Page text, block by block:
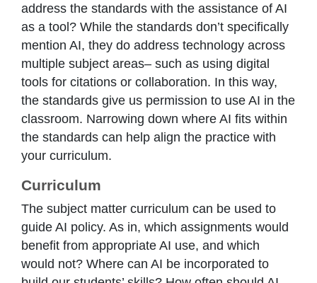
address the standards with the assistance of AI
as a tool? While the standards don’t specifically
mention AI, they do address technology across
multiple subject areas– such as using digital
tools for citations or collaboration. In this way,
the standards give us permission to use AI in the
classroom. Narrowing down where AI fits within
the standards can help align the practice with
your curriculum.
Curriculum
The subject matter curriculum can be used to
guide AI policy. As in, which assignments would
benefit from appropriate AI use, and which
would not? Where can AI be incorporated to